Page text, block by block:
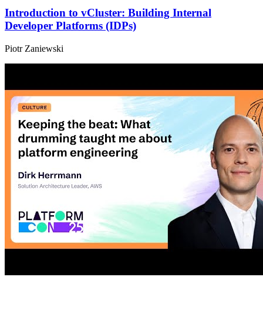
Introduction to vCluster: Building Internal
Developer Platforms (IDPs)
Piotr Zaniewski